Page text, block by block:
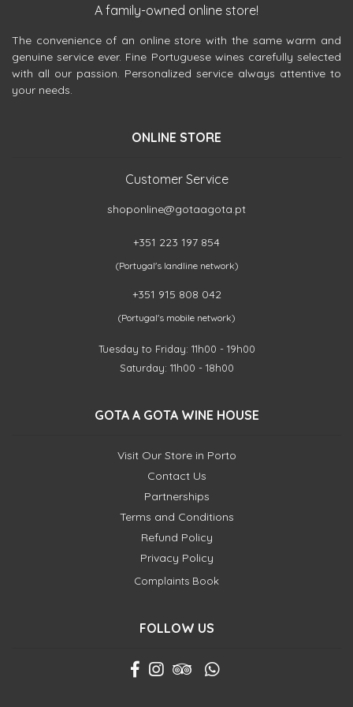
A family-owned online store!
The convenience of an online store with the same warm and
genuine service ever. Fine Portuguese wines carefully selected
with all our passion. Personalized service always attentive to
your needs.
ONLINE STORE
Customer Service
shoponline@gotaagota.pt
+351 223 197 854
(Portugal's landline network)
+351 915 808 042
(Portugal's mobile network)
Tuesday to Friday: 11h00 - 19h00
Saturday: 11h00 - 18h00
GOTA A GOTA WINE HOUSE
Visit Our Store in Porto
Contact Us
Partnerships
Terms and Conditions
Refund Policy
Privacy Policy
Complaints Book
FOLLOW US